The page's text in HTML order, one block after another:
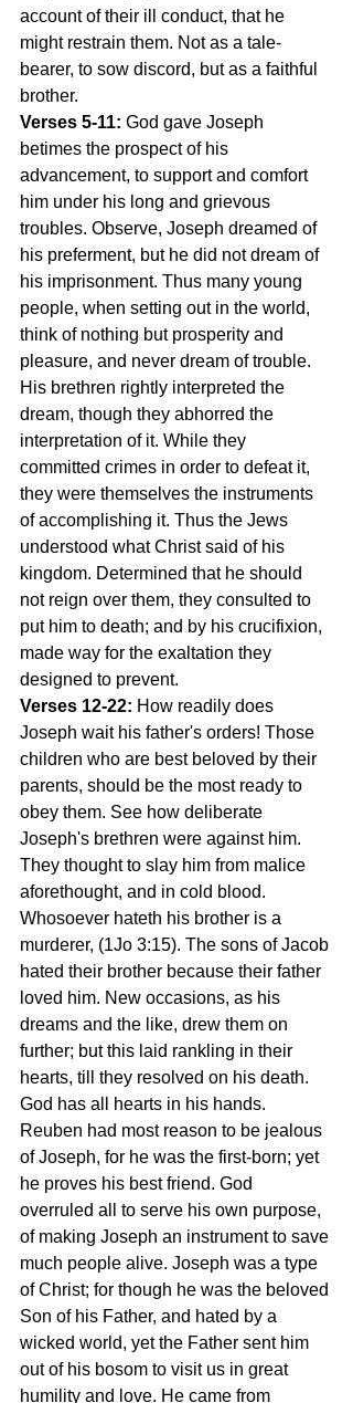
account of their ill conduct, that he
might restrain them. Not as a tale-
bearer, to sow discord, but as a faithful
brother.
Verses 5-11: God gave Joseph
betimes the prospect of his
advancement, to support and comfort
him under his long and grievous
troubles. Observe, Joseph dreamed of
his preferment, but he did not dream of
his imprisonment. Thus many young
people, when setting out in the world,
think of nothing but prosperity and
pleasure, and never dream of trouble.
His brethren rightly interpreted the
dream, though they abhorred the
interpretation of it. While they
committed crimes in order to defeat it,
they were themselves the instruments
of accomplishing it. Thus the Jews
understood what Christ said of his
kingdom. Determined that he should
not reign over them, they consulted to
put him to death; and by his crucifixion,
made way for the exaltation they
designed to prevent.
Verses 12-22: How readily does
Joseph wait his father's orders! Those
children who are best beloved by their
parents, should be the most ready to
obey them. See how deliberate
Joseph's brethren were against him.
They thought to slay him from malice
aforethought, and in cold blood.
Whosoever hateth his brother is a
murderer, (1Jo 3:15). The sons of Jacob
hated their brother because their father
loved him. New occasions, as his
dreams and the like, drew them on
further; but this laid rankling in their
hearts, till they resolved on his death.
God has all hearts in his hands.
Reuben had most reason to be jealous
of Joseph, for he was the first-born; yet
he proves his best friend. God
overruled all to serve his own purpose,
of making Joseph an instrument to save
much people alive. Joseph was a type
of Christ; for though he was the beloved
Son of his Father, and hated by a
wicked world, yet the Father sent him
out of his bosom to visit us in great
humility and love. He came from